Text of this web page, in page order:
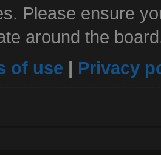
Please ensure
around the
of use | Privacy